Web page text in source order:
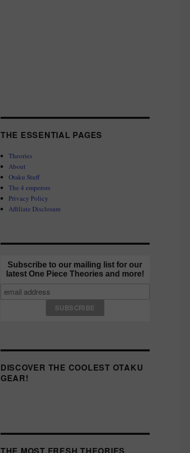
THE ESSENTIAL PAGES
Theories
About
Otaku Stuff
The 4 emperors
Privacy Policy
Affiliate Disclosure
Subscribe to our mailing list for our
latest One Piece Theories and more!
DISCOVER THE COOLEST OTAKU
GEAR!